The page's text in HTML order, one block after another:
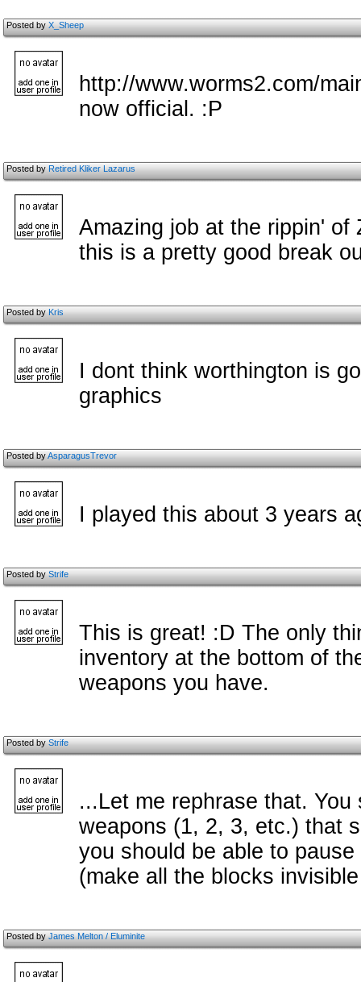
Posted byX_Sheep
http://www.worms2.com/
now official. :P
Posted byRetired Kliker Lazarus
Amazing job at the rippin'
this is a pretty good break
Posted byKris
I dont think worthington is
graphics
Posted byAsparagusTrevor
I played this about 3 years
Posted byStrife
This is great! :D The only
inventory at the bottom of
weapons you have.
Posted byStrife
...Let me rephrase that.
weapons (1, 2, 3, etc.) that
you should be able to
(make all the blocks
Posted byJames Melton / Eluminite